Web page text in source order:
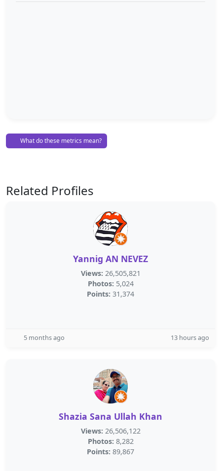
What do these metrics mean?
Related Profiles
Yannig AN NEVEZ
Views: 26,505,821
Photos: 5,024
Points: 31,374
5 months ago 13 hours ago
Shazia Sana Ullah Khan
Views: 26,506,122
Photos: 8,282
Points: 89,867